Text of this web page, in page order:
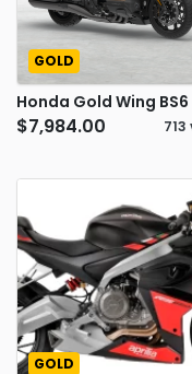
GOLD
Honda Gold Wing BS6
$7,984.00 713
GOLD